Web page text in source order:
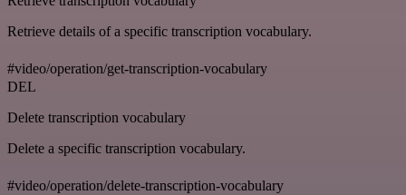
Retrieve details of a specific transcription vocabulary.
#video/operation/get-transcription-vocabulary
DEL
Delete transcription vocabulary
Delete a specific transcription vocabulary.
#video/operation/delete-transcription-vocabulary